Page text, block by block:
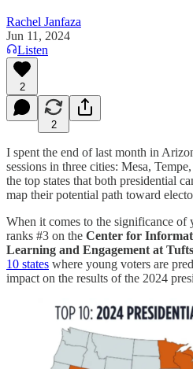
Rachel Janfaza
Jun 11, 2024
Listen
2
2
I spent the end of last month in
sessions in three cities: Mesa,
the top states that both presidential
map their potential path toward
When it comes to the significance
ranks #3 on the Center for
Learning and Engagement at Tufts
10 states where young voters are
impact on the results of the 2024